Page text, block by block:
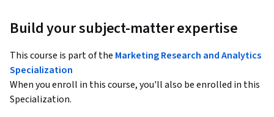
Build your subject-matter expertise
This course is part of the Marketing Research and Analytics
Specialization
When you enroll in this course, you'll also be enrolled in this
Specialization.